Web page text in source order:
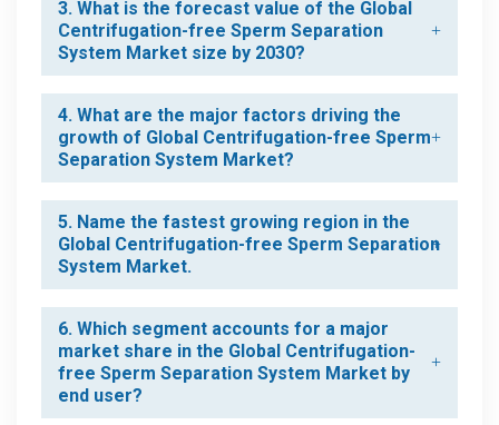
3. What is the forecast value of the Global
Centrifugation-free Sperm Separation
System Market size by 2030?
4. What are the major factors driving the
growth of Global Centrifugation-free Sperm
Separation System Market?
5. Name the fastest growing region in the
Global Centrifugation-free Sperm Separation
System Market.
6. Which segment accounts for a major
market share in the Global Centrifugation-
free Sperm Separation System Market by
end user?